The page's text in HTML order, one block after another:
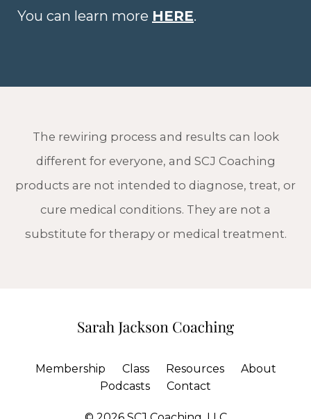
You can learn more HERE.
The rewiring process and results can look
different for everyone, and SCJ Coaching
products are not intended to diagnose, treat, or
cure medical conditions. They are not a
substitute for therapy or medical treatment.
Membership Class Resources
About
Podcasts
Contact